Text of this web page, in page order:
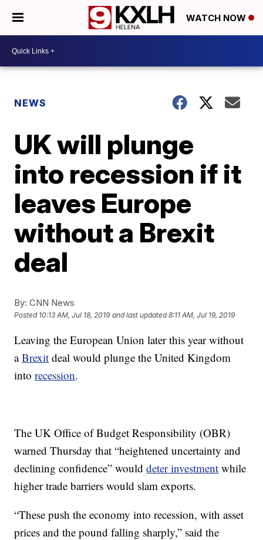
WATCH NOW
NEWS
UK will plunge
into recession if it
leaves Europe
without a Brexit
deal
By: CNN News
Posted 10:13 AM, Jul 18, 2019 and last updated 8:11 AM, Jul 19, 2019
Leaving the European Union later this year without
aBrexit deal would plunge the United Kingdom
intorecession.
The UK Office of Budget Responsibility (OBR)
warned Thursday that “heightened uncertainty and
declining confidence” woulddeter investment while
higher trade barriers would slam exports.
“These push the economy into recession, with asset
prices and the pound falling sharply,” said the